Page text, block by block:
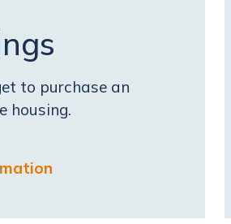
to purchase an
housing.